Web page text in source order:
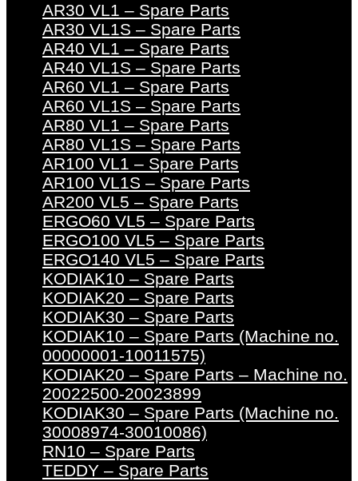
AR30 VL1 – Spare Parts
AR30 VL1S – Spare Parts
AR40 VL1 – Spare Parts
AR40 VL1S – Spare Parts
AR60 VL1 – Spare Parts
AR60 VL1S – Spare Parts
AR80 VL1 – Spare Parts
AR80 VL1S – Spare Parts
AR100 VL1 – Spare Parts
AR100 VL1S – Spare Parts
AR200 VL5 – Spare Parts
ERGO60 VL5 – Spare Parts
ERGO100 VL5 – Spare Parts
ERGO140 VL5 – Spare Parts
KODIAK10 – Spare Parts
KODIAK20 – Spare Parts
KODIAK30 – Spare Parts
KODIAK10 – Spare Parts (Machine no.
00000001-10011575)
KODIAK20 – Spare Parts – Machine no.
20022500-20023899
KODIAK30 – Spare Parts (Machine no.
30008974-30010086)
RN10 – Spare Parts
TEDDY – Spare Parts